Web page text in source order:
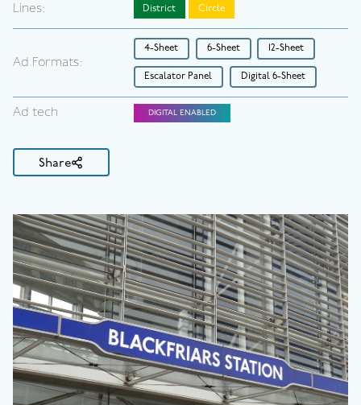
Lines: District Circle
Ad Formats:
4-Sheet 6-Sheet 12-Sheet
Escalator Panel Digital 6-Sheet
Ad tech DIGITAL ENABLED
Share